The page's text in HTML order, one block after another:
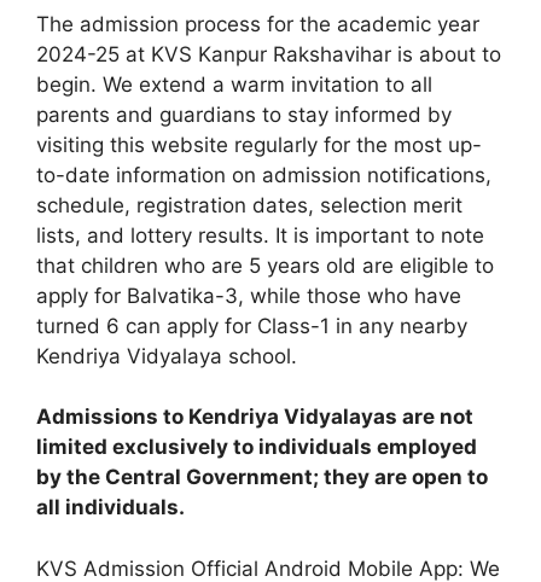
The admission process for the academic year
2024-25 at KVS Kanpur Rakshavihar is about to
begin. We extend a warm invitation to all
parents and guardians to stay informed by
visiting this website regularly for the most up-
to-date information on admission notifications,
schedule, registration dates, selection merit
lists, and lottery results. It is important to note
that children who are 5 years old are eligible to
apply for Balvatika-3, while those who have
turned 6 can apply for Class-1 in any nearby
Kendriya Vidyalaya school.
Admissions to Kendriya Vidyalayas are not
limited exclusively to individuals employed
by the Central Government; they are open to
all individuals.
KVS Admission Official Android Mobile App: We